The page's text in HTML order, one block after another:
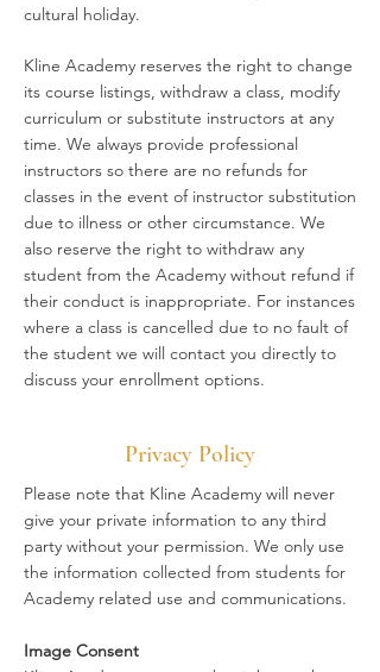
cultural holiday.
Kline Academy reserves the right to change
its course listings, withdraw a class, modify
curriculum or substitute instructors at any
time. We always provide professional
instructors so there are no refunds for
classes in the event of instructor substitution
due to illness or other circumstance. We
also reserve the right to withdraw any
student from the Academy without refund if
their conduct is inappropriate. For instances
where a class is cancelled due to no fault of
the student we will contact you directly to
discuss your enrollment options.
Privacy Policy
Please note that Kline Academy will never
give your private information to any third
party without your permission. We only use
the information collected from students for
Academy related use and communications.
Image Consent